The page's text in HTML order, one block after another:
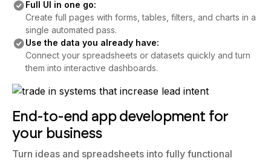
generate the layout, components, and logic.
Full UI in one go:
Create full pages with forms, tables, filters, and charts in a
single automated pass.
Use the data you already have:
Connect your spreadsheets or datasets quickly and turn
End-to-end app development for
your business